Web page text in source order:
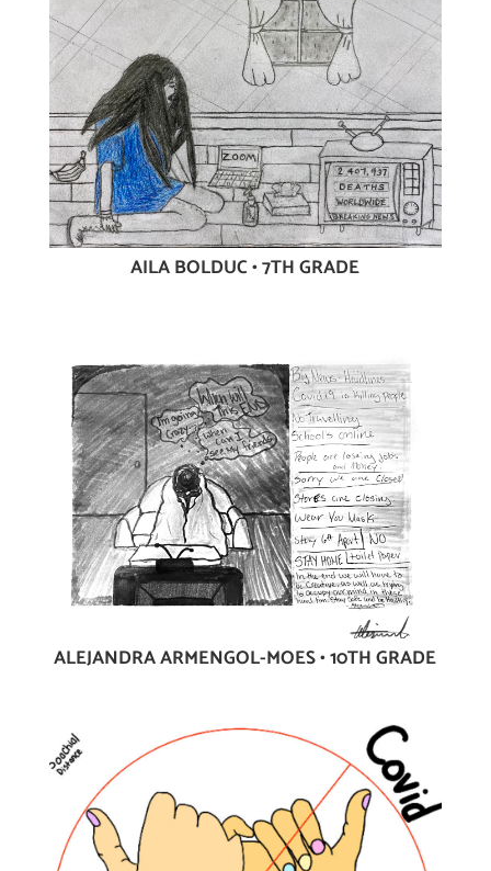
AILA BOLDUC • 7TH GRADE
ALEJANDRA ARMENGOL-MOES • 10TH GRADE